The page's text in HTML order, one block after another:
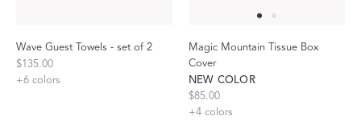
Wave Guest Towels - set of 2
$135.00
+6 colors
Magic Mountain Tissue Box
Cover
NEW COLOR
$85.00
+4 colors